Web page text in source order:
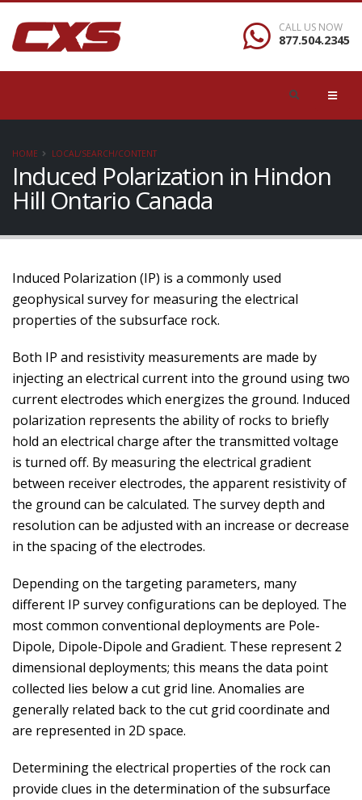
CALL US NOW
877.504.2345
HOME LOCAL/SEARCH/CONTENT
Induced Polarization in Hindon
Hill Ontario Canada
Induced Polarization (IP) is a commonly used
geophysical survey for measuring the electrical
properties of the subsurface rock.
Both IP and resistivity measurements are made by
injecting an electrical current into the ground using two
current electrodes which energizes the ground. Induced
polarization represents the ability of rocks to briefly
hold an electrical charge after the transmitted voltage
is turned off. By measuring the electrical gradient
between receiver electrodes, the apparent resistivity of
the ground can be calculated. The survey depth and
resolution can be adjusted with an increase or decrease
in the spacing of the electrodes.
Depending on the targeting parameters, many
different IP survey configurations can be deployed. The
most common conventional deployments are Pole-
Dipole, Dipole-Dipole and Gradient. These represent 2
dimensional deployments; this means the data point
collected lies below a cut grid line. Anomalies are
generally related back to the cut grid coordinate and
are represented in 2D space.
Determining the electrical properties of the rock can
provide clues in the determination of the subsurface